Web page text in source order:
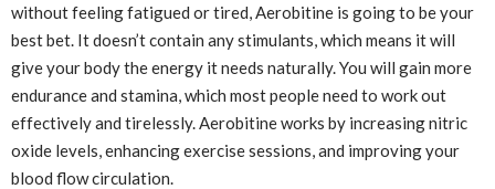
without feeling fatigued or tired, Aerobitine is going to be your
best bet. It doesn’t contain any stimulants, which means it will
give your body the energy it needs naturally. You will gain more
endurance and stamina, which most people need to work out
effectively and tirelessly. Aerobitine works by increasing nitric
oxide levels, enhancing exercise sessions, and improving your
blood flow circulation.